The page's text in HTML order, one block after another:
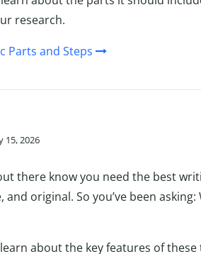
research.
Parts and Steps
15, 2026
there know you need the best
original. So you’ve been asking:
about the key features of these